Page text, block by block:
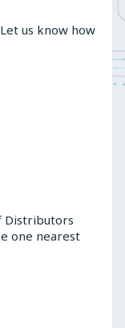
us know how
Distributors
one nearest